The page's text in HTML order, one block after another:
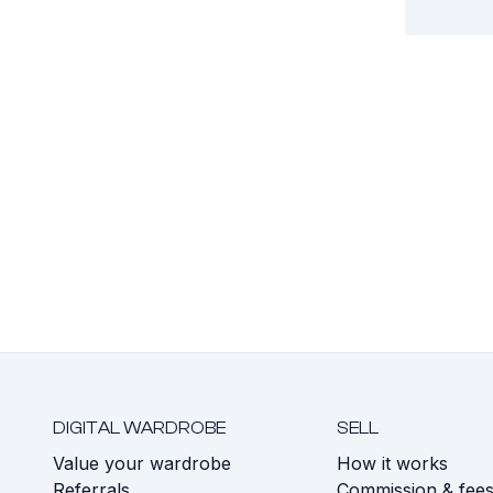
DIGITAL WARDROBE
Value your wardrobe
SELL
How it works